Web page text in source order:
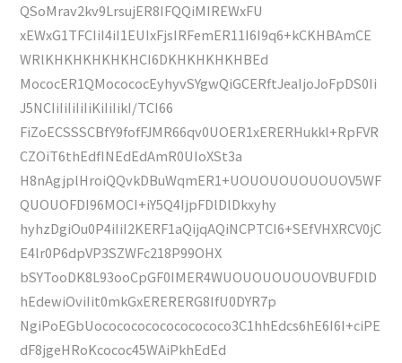
QSoMrav2kv9LrsujER8IFQQiMIREWxFU
xEWxG1TFCIiI4iI1EUIxFjsIRFemER11I6I9q6+kCKHBAmCE
WRlKHKHKHKHKHCI6DKHKHKHKHBEd
MococER1QMocococEyhyvSYgwQiGCERftJeaIjoJoFpDS0Ii
J5NCIiIiIiIiIiKiIiIikI/TCI66
FiZoECSSSCBfY9fofFJMR66qv0UOER1xERERHukkl+RpFVR
CZOiT6thEdfINEdEdAmR0UIoXSt3a
H8nAgjplHroiQQvkDBuWqmER1+UOUOUOUOUOUOV5WF
QUOUOFDI96MOCI+iY5Q4IjpFDlDlDkxyhy
hyhzDgiOu0P4iIiI2KERF1aQijqAQiNCPTCI6+SEfVHXRCV0jC
E4lr0P6dpVP3SZWFc218P99OHX
bSYTooDK8L93ooCpGF0IMER4WUOUOUOUOUOVBUFDlD
hEdewiOviIit0mkGxERERERG8IfU0DYR7p
NgiPoEGbUocococococococococo3C1hhEdcs6hE6I6I+ciPE
dF8jgeHRoKcococ45WAiPkhEdEd